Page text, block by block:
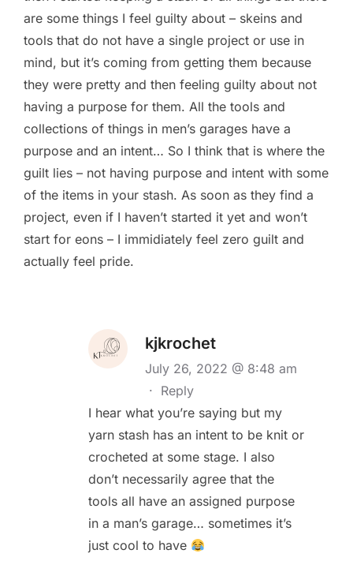
are some things I feel guilty about – skeins and
tools that do not have a single project or use in
mind, but it’s coming from getting them because
they were pretty and then feeling guilty about not
having a purpose for them. All the tools and
collections of things in men’s garages have a
purpose and an intent… So I think that is where the
guilt lies – not having purpose and intent with some
of the items in your stash. As soon as they find a
project, even if I haven’t started it yet and won’t
start for eons – I immidiately feel zero guilt and
actually feel pride.
kjkrochet
July 26, 2022 @ 8:48 am
· Reply
I hear what you’re saying but my
yarn stash has an intent to be knit or
crocheted at some stage. I also
don’t necessarily agree that the
tools all have an assigned purpose
in a man’s garage… sometimes it’s
just cool to have